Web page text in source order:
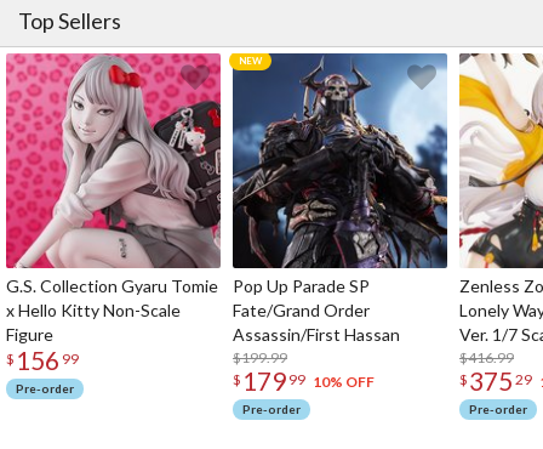
Top Sellers
G.S. Collection Gyaru Tomie
x Hello Kitty Non-Scale
Figure
$ 156 99
Pre-order
Pop Up Parade SP
Fate/Grand Order
Assassin/First Hassan
$199.99
$ 179 99 10% OFF
Pre-order
Zenless
Lonely
Ver. 1/7
$416.99
$ 375 29
Pre-order